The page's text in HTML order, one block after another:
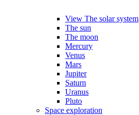
View The solar system
The sun
The moon
Mercury
Venus
Mars
Jupiter
Saturn
Uranus
Pluto
Space exploration